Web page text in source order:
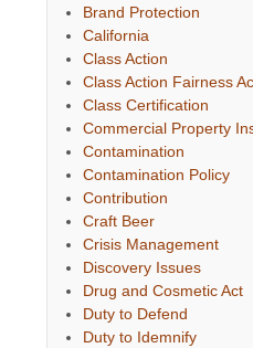
Brand Protection
California
Class Action
Class Action Fairness
Class Certification
Commercial Property
Contamination
Contamination Policy
Contribution
Craft Beer
Crisis Management
Discovery Issues
Drug and Cosmetic Act
Duty to Defend
Duty to Idemnify